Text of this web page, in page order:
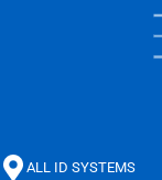
ALL ID SYSTEMS